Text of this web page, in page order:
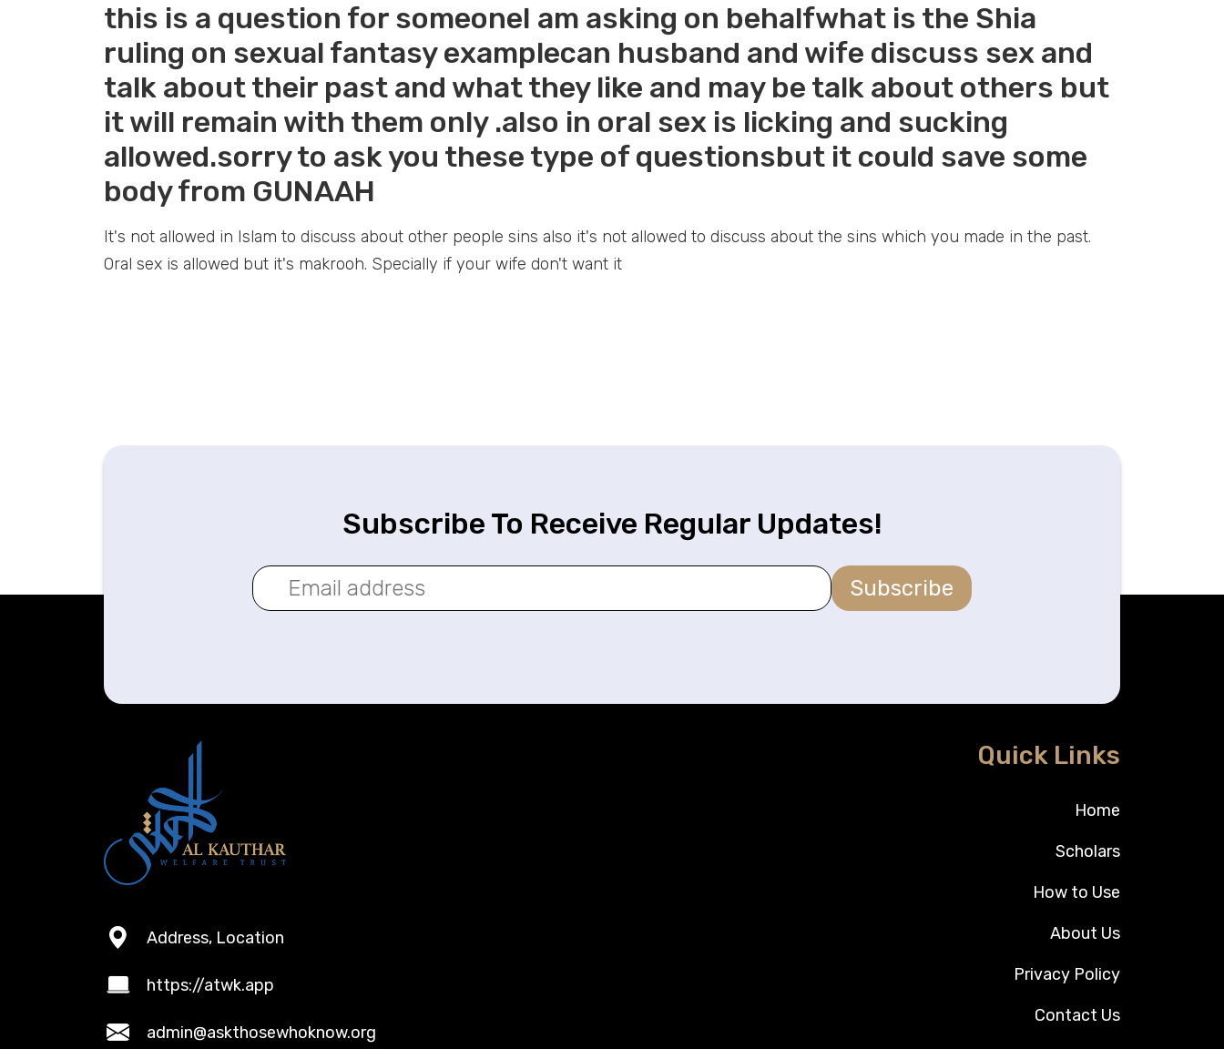
this is a question for someoneI am asking on behalfwhat is the Shia
ruling on sexual fantasy examplecan husband and wife discuss sex and
talk about their past and what they like and may be talk about others but
it will remain with them only .also in oral sex is licking and sucking
allowed.sorry to ask you these type of questionsbut it could save some
body from GUNAAH
It's not allowed in Islam to discuss about other people sins also it's not allowed to discuss about the sins which you made in the past.
Oral sex is allowed but it's makrooh. Specially if your wife don't want it
Subscribe To Receive Regular Updates!
Subscribe
Address, Location
https://atwk.app
admin@askthosewhoknow.org
Quick Links
Home
Scholars
How to Use
About Us
Privacy Policy
Contact Us